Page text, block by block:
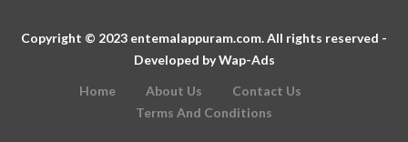
Copyright © 2023 entemalappuram.com. All rights reserved -
Developed byWap-Ads
Home
About Us
Contact Us
Terms And Conditions